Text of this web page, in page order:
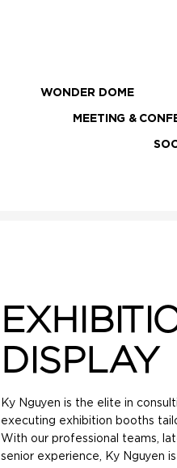
WONDER DOME
MEETING &
DISPLAY
Ky Nguyen is the elite in
executing exhibition booths
With our professional teams,
senior experience, Ky Nguyen